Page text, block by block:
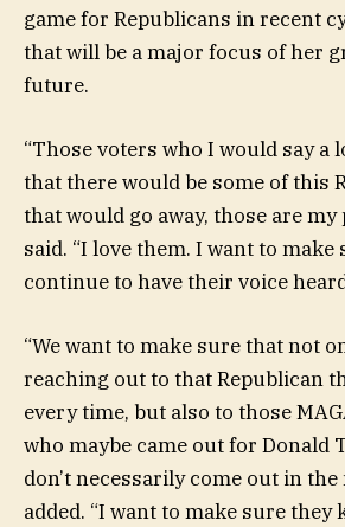
game for Republicans in recent
that will be a major focus of her
future.
“Those voters who I would say a
that there would be some of this
that would go away, those are my
said. “I love them. I want to
continue to have their voice
“We want to make sure that not
reaching out to that Republican
every time, but also to those
who maybe came out for Donald
don’t necessarily come out in
added. “I want to make sure they